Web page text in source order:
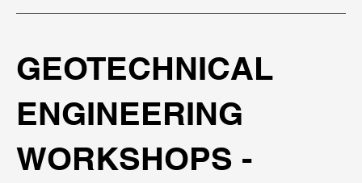
GEOTECHNICAL
ENGINEERING
WORKSHOPS -